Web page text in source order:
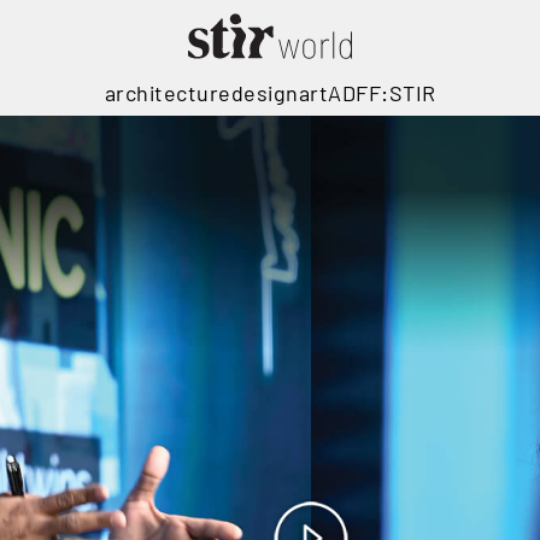
architecturedesignartADFF:STIR